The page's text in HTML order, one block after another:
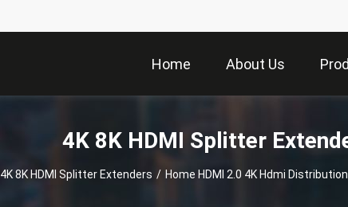
Home About Us
4K 8K HDMI Splitter
4K 8K HDMI Splitter Extenders / Home HDMI 2.0 4K Hdmi